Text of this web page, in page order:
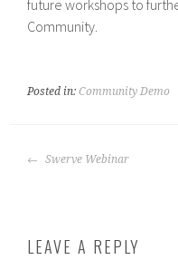
future workshops to
Community.
Posted in:Community Demo
POST
Swerve Webinar
LEAVE A REPLY